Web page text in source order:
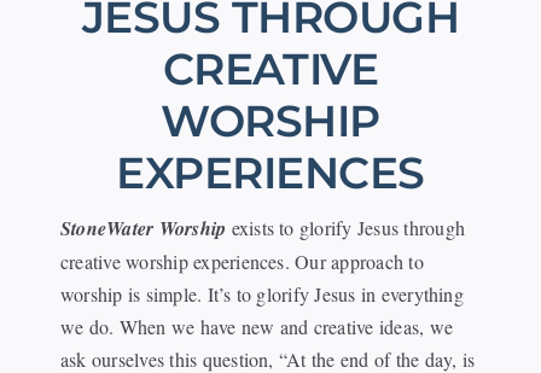
JESUS THROUGH
CREATIVE
WORSHIP
EXPERIENCES
StoneWater Worship exists to glorify Jesus through
creative worship experiences. Our approach to
worship is simple. It’s to glorify Jesus in everything
we do. When we have new and creative ideas, we
ask ourselves this question, “At the end of the day, is